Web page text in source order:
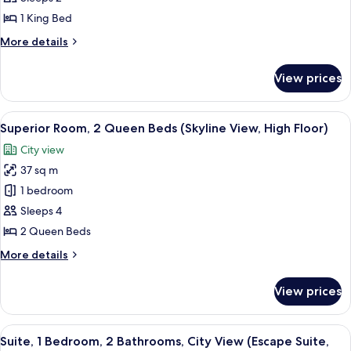
Room,
1
King
1 King Bed
More details
More
Room,
King
Bed
View prices
View
all
photos
for
Superior
Room,
2
Beds
High
Floor)
A modern hotel room with two beds,
7
Superior Room, 2 Queen Beds (Skyline View, High Floor)
City view
37 sq m
1 bedroom
Sleeps 4
2 Queen Beds
More details
More
Room,
Queen
View prices
View
A spacious living area with a large
11
Suite, 1 Bedroom, 2 Bathrooms, City View (Escape Suite,